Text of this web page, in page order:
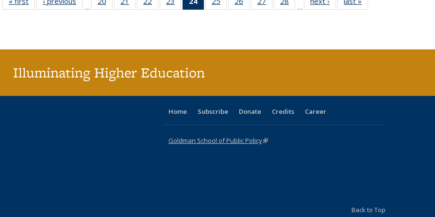
table:
table:
…
listing table:listing table:listing table:listing table:listinglisting table:listing table:listing table:listing table:
…
table:
Illuminating Higher Education
Home Subscribe Donate Credits Career
Goldman School of Public Policy(link is external)
Back to Top